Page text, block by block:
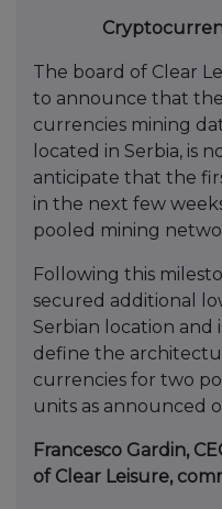
The board of Clear
to announce that
currencies mining
located in Serbia, is
anticipate that the
in the next few
pooled mining
Following this
secured additional
Serbian location
define the
currencies for two
units as announced
Francesco Gardin,
of Clear Leisure,